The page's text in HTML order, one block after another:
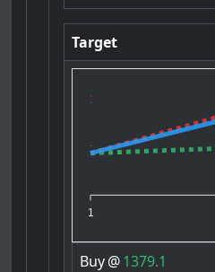
Target
1
Buy@1379.1